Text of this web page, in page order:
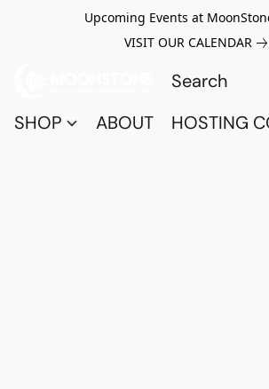
Upcoming Events at
VISIT OUR CALENDAR
SHOP ABOUT HOSTING